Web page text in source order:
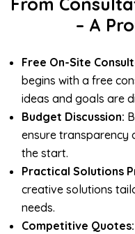
– A
Free On-Site
begins with a free
ideas and goals are
Budget Discussion:
ensure transparency
the start.
Practical Solutions
creative solutions
needs.
Competitive Quotes: